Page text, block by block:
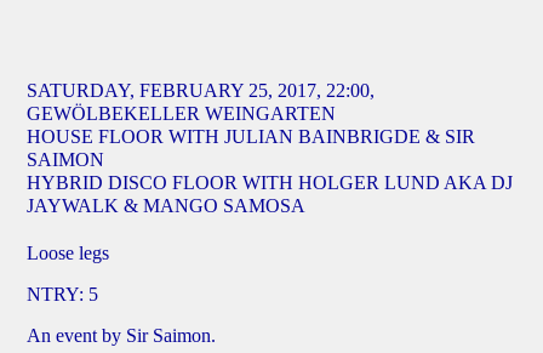
SATURDAY, FEBRUARY 25, 2017, 22:00,
GEWÖLBEKELLER WEINGARTEN
HOUSE FLOOR WITH JULIAN BAINBRIGDE & SIR
SAIMON
HYBRID DISCO FLOOR WITH HOLGER LUND AKA DJ
JAYWALK & MANGO SAMOSA
Loose legs
NTRY: 5
An event by Sir Saimon.